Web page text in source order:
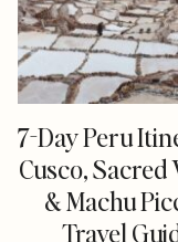
7-Day Peru
Cusco, Sacred
& Machu
Travel